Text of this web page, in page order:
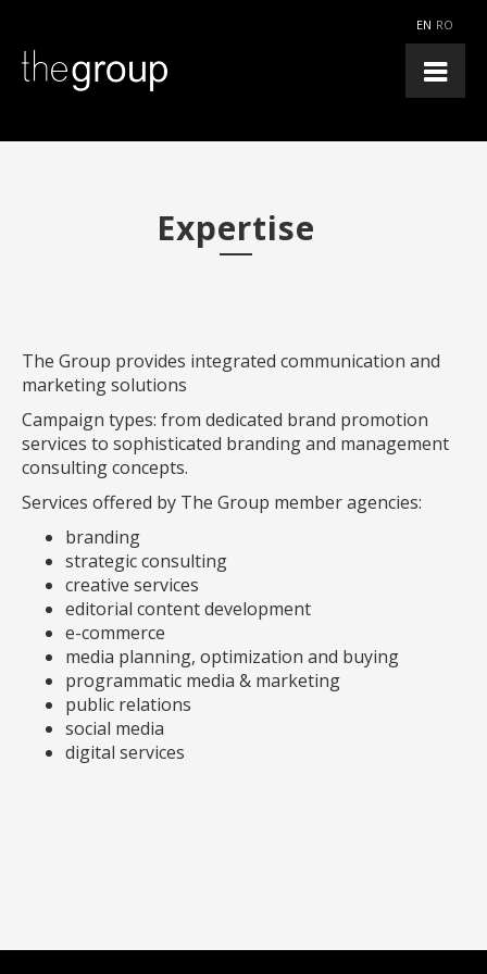
EN RO
Expertise
The Group provides integrated communication and
marketing solutions
Campaign types: from dedicated brand promotion
services to sophisticated branding and management
consulting concepts.
Services offered by The Group member agencies:
branding
strategic consulting
creative services
editorial content development
e-commerce
media planning, optimization and buying
programmatic media & marketing
public relations
social media
digital services